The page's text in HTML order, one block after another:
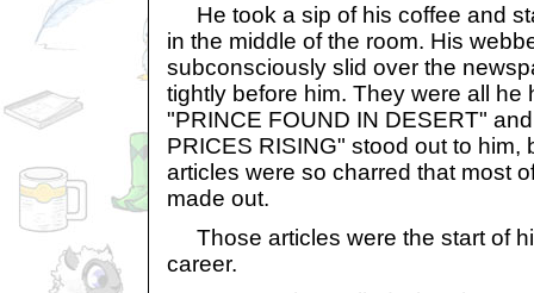
He took a sip of his coffee and
in the middle of the room. His
subconsciously slid over the
tightly before him. They were all he
"PRINCE FOUND IN DESERT"
PRICES RISING" stood out to him,
articles were so charred that most
made out.
Those articles were the start of
career.